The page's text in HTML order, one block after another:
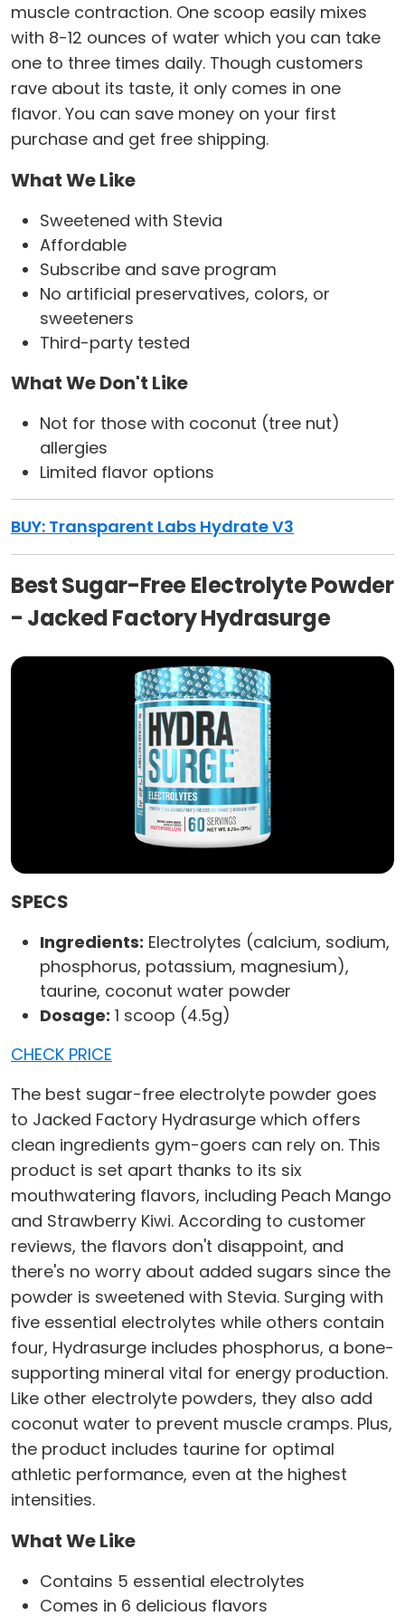
muscle contraction. One scoop easily mixes
with 8-12 ounces of water which you can take
one to three times daily. Though customers
rave about its taste, it only comes in one
flavor. You can save money on your first
purchase and get free shipping.
What We Like
Sweetened with Stevia
Affordable
Subscribe and save program
No artificial preservatives, colors, or
sweeteners
Third-party tested
What We Don't Like
Not for those with coconut (tree nut)
allergies
Limited flavor options
BUY: Transparent Labs Hydrate V3
Best Sugar-Free Electrolyte Powder
- Jacked Factory Hydrasurge
SPECS
Ingredients: Electrolytes (calcium, sodium,
phosphorus, potassium, magnesium),
taurine, coconut water powder
Dosage: 1 scoop (4.5g)
CHECK PRICE
The best sugar-free electrolyte powder goes
to Jacked Factory Hydrasurge which offers
clean ingredients gym-goers can rely on. This
product is set apart thanks to its six
mouthwatering flavors, including Peach Mango
and Strawberry Kiwi. According to customer
reviews, the flavors don't disappoint, and
there's no worry about added sugars since the
powder is sweetened with Stevia. Surging with
five essential electrolytes while others contain
four, Hydrasurge includes phosphorus, a bone-
supporting mineral vital for energy production.
Like other electrolyte powders, they also add
coconut water to prevent muscle cramps. Plus,
the product includes taurine for optimal
athletic performance, even at the highest
intensities.
What We Like
Contains 5 essential electrolytes
Comes in 6 delicious flavors